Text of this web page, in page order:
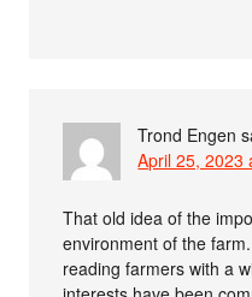
Trond Engen
April 25, 2023
That old idea of the
environment of the
reading farmers with a